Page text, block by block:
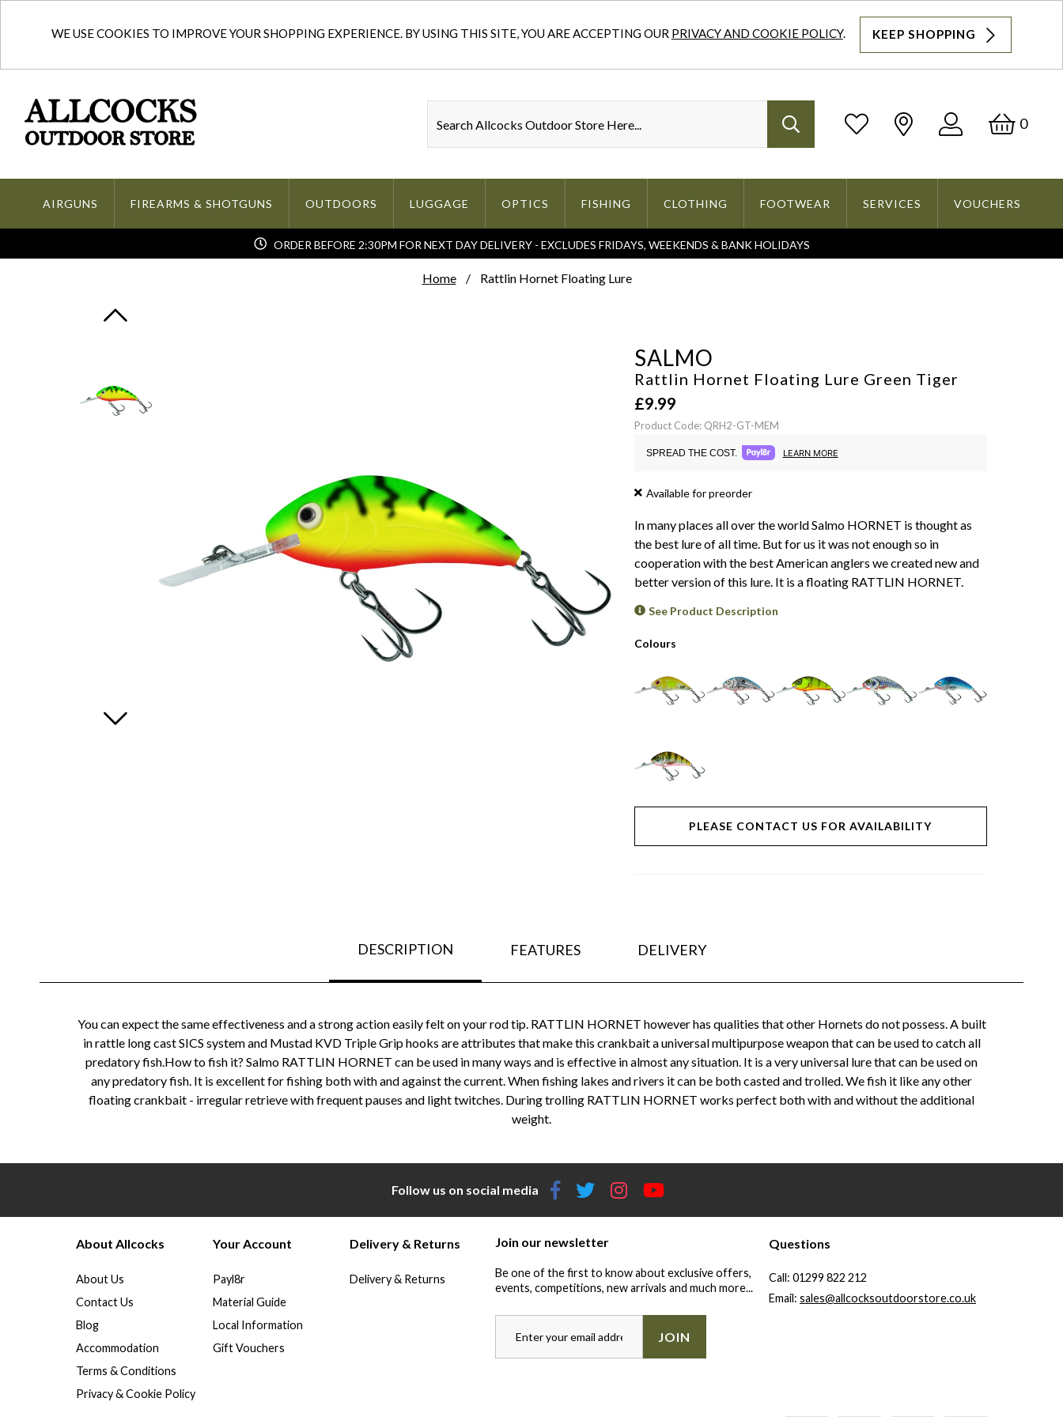
WE USE COOKIES TO IMPROVE YOUR SHOPPING EXPERIENCE. BY USING THIS SITE, YOU ARE ACCEPTING OUR PRIVACY AND COOKIE POLICY. KEEP SHOPPING
Log
0
AIRGUNS FIREARMS & SHOTGUNS OUTDOORS LUGGAGE OPTICS FISHING CLOTHING FOOTWEAR SERVICES VOUCHERS
ORDER BEFORE 2:30PM FOR NEXT DAY DELIVERY - EXCLUDES FRIDAYS, WEEKENDS & BANK HOLIDAYS
Home Rattlin Hornet Floating Lure
SALMO
Rattlin Hornet Floating Lure Green Tiger
£9.99
Product Code: QRH2-GT-MEM
SPREAD THE COST. LEARN MORE
Available for preorder
In many places all over the world Salmo HORNET is thought as
the best lure of all time. But for us it was not enough so in
cooperation with the best American anglers we created new and
better version of this lure. It is a floating RATTLIN HORNET.
See Product Description
Colours
PLEASE CONTACT US FOR AVAILABILITY
DESCRIPTION FEATURES DELIVERY
You can expect the same effectiveness and a strong action easily felt on your rod tip. RATTLIN HORNET however has qualities that other Hornets do not possess. A built
in rattle long cast SICS system and Mustad KVD Triple Grip hooks are attributes that make this crankbait a universal multipurpose weapon that can be used to catch all
predatory fish.How to fish it? Salmo RATTLIN HORNET can be used in many ways and is effective in almost any situation. It is a very universal lure that can be used on
any predatory fish. It is excellent for fishing both with and against the current. When fishing lakes and rivers it can be both casted and trolled. We fish it like any other
floating crankbait - irregular retrieve with frequent pauses and light twitches. During trolling RATTLIN HORNET works perfect both with and without the additional
weight.
Follow us on social media
About Allcocks
About Us
Contact Us
Blog
Accommodation
Terms & Conditions
Privacy & Cookie Policy
Your Account
Payl8r
Material Guide
Local Information
Gift Vouchers
Delivery & Returns
Delivery & Returns
Join our newsletter
Be one of the first to know about exclusive offers,
events, competitions, new arrivals and much more...
JOIN
Questions
Call: 01299 822 212
Email: sales@allcocksoutdoorstore.co.uk